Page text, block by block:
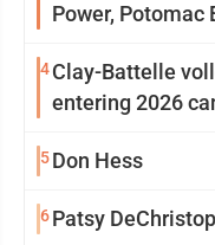
Power, Potomac
4Clay-Battelle
entering 2026
5Don Hess
6Patsy